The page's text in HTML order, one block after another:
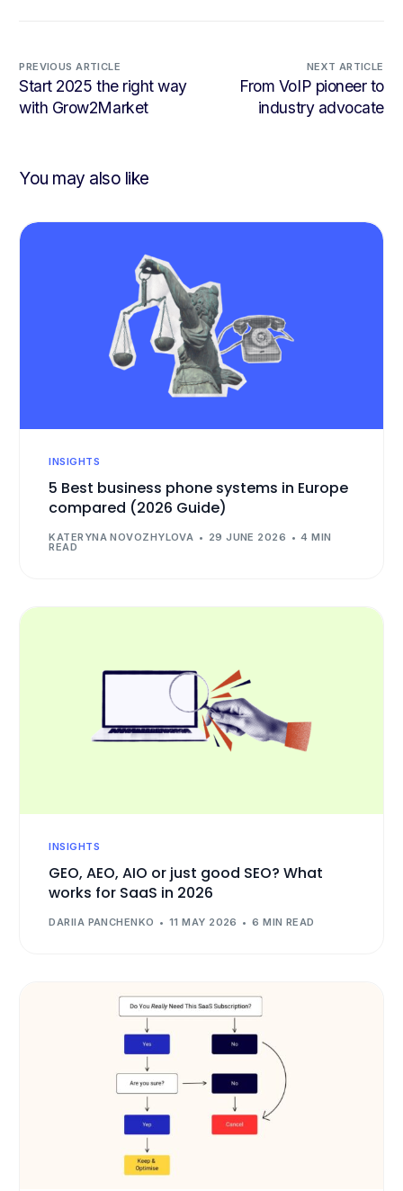
PREVIOUS ARTICLE
Start 2025 the right way
with Grow2Market
NEXT ARTICLE
From VoIP pioneer to
industry advocate
You may also like
INSIGHTS
5 Best business phone systems in Europe
compared (2026 Guide)
KATERYNA NOVOZHYLOVA 29 JUNE 2026 4 MIN
READ
INSIGHTS
GEO, AEO, AIO or just good SEO? What
works for SaaS in 2026
DARIIA PANCHENKO 11 MAY 2026 6 MIN READ